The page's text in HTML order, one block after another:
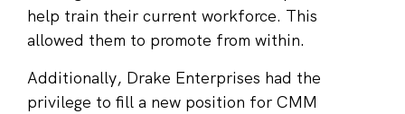
help train their current workforce. This
allowed them to promote from within.
Additionally, Drake Enterprises had the
privilege to fill a new position for CMM